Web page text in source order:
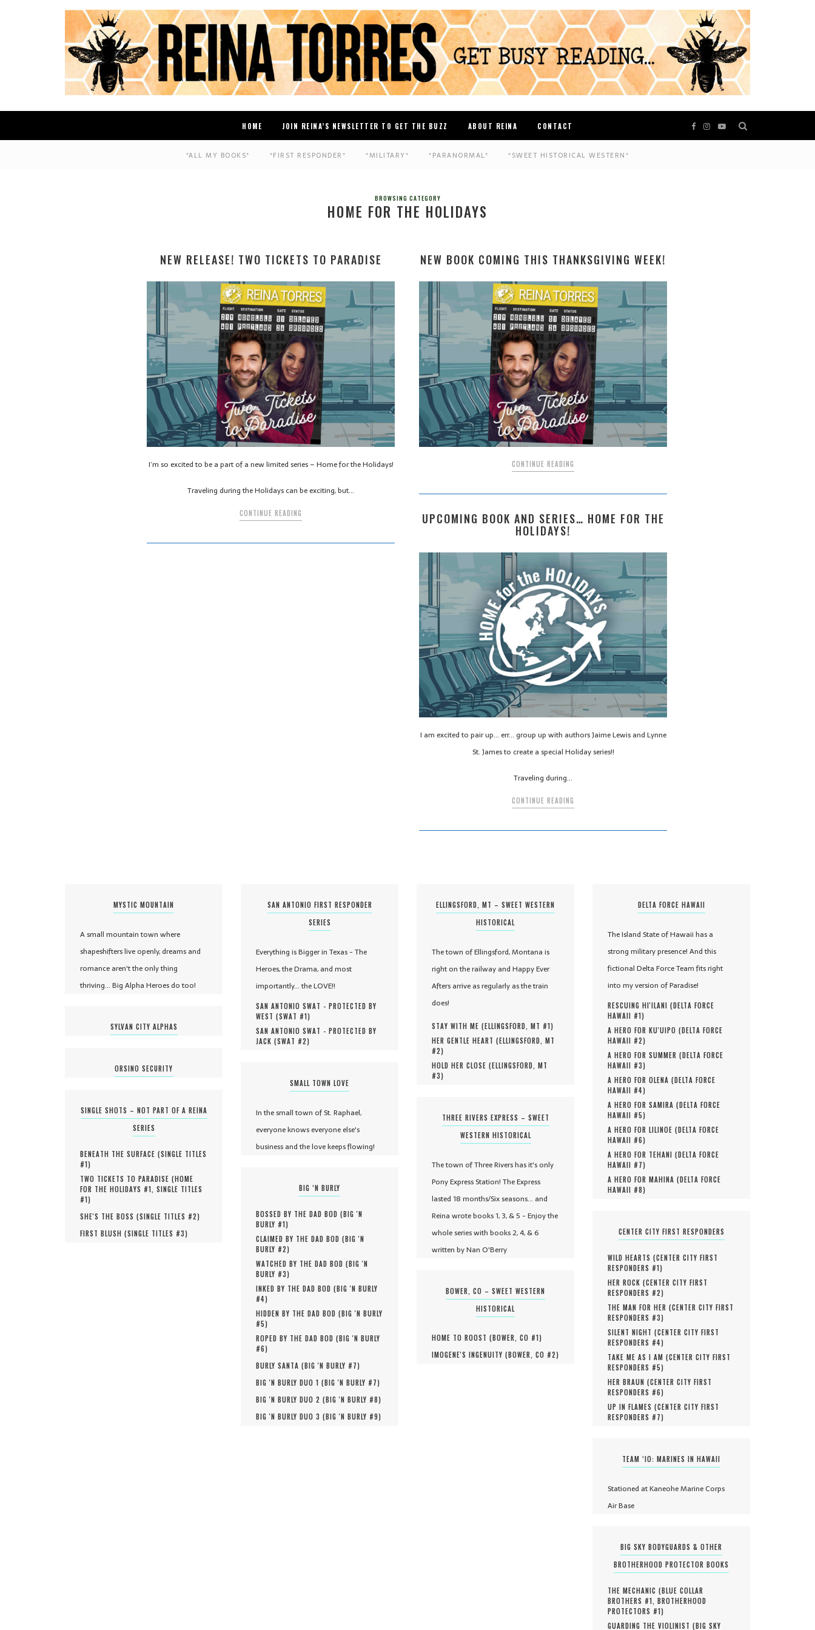
HOME JOIN REINA’S NEWSLETTER TO GET THE BUZZ ABOUT REINA CONTACT
*ALL MY BOOKS* *FIRST RESPONDER* *MILITARY* *PARANORMAL* *SWEET HISTORICAL WESTERN*
BROWSING CATEGORY
HOME FOR THE HOLIDAYS
NEW RELEASE! TWO TICKETS TO PARADISE
I’m so excited to be a part of a new limited series – Home for the Holidays!
Traveling during the Holidays can be exciting, but…
CONTINUE READING
NEW BOOK COMING THIS THANKSGIVING WEEK!
CONTINUE READING
UPCOMING BOOK AND SERIES… HOME FOR THE
HOLIDAYS!
I am excited to pair up… err… group up with authors Jaime Lewis and Lynne
St. James to create a special Holiday series!!
Traveling during…
CONTINUE READING
MYSTIC MOUNTAIN
A small mountain town where
shapeshifters live openly, dreams and
romance aren't the only thing
thriving... Big Alpha Heroes do too!
SYLVAN CITY ALPHAS
ORSINO SECURITY
SINGLE SHOTS – NOT PART OF A REINA
SERIES
BENEATH THE SURFACE (SINGLE TITLES
#1)
TWO TICKETS TO PARADISE (HOME
FOR THE HOLIDAYS #1, SINGLE TITLES
#1)
SHE'S THE BOSS (SINGLE TITLES #2)
FIRST BLUSH (SINGLE TITLES #3)
SAN ANTONIO FIRST RESPONDER
SERIES
Everything is Bigger in Texas - The
Heroes, the Drama, and most
importantly... the LOVE!!
SAN ANTONIO SWAT - PROTECTED BY
WEST (SWAT #1)
SAN ANTONIO SWAT - PROTECTED BY
JACK (SWAT #2)
SMALL TOWN LOVE
In the small town of St. Raphael,
everyone knows everyone else's
business and the love keeps flowing!
BIG ‘N BURLY
BOSSED BY THE DAD BOD (BIG 'N
BURLY #1)
CLAIMED BY THE DAD BOD (BIG 'N
BURLY #2)
WATCHED BY THE DAD BOD (BIG 'N
BURLY #3)
INKED BY THE DAD BOD (BIG 'N BURLY
#4)
HIDDEN BY THE DAD BOD (BIG 'N BURLY
#5)
ROPED BY THE DAD BOD (BIG 'N BURLY
#6)
BURLY SANTA (BIG 'N BURLY #7)
BIG 'N BURLY DUO 1 (BIG 'N BURLY #7)
BIG 'N BURLY DUO 2 (BIG 'N BURLY #8)
BIG 'N BURLY DUO 3 (BIG 'N BURLY #9)
ELLINGSFORD, MT – SWEET WESTERN
HISTORICAL
The town of Ellingsford, Montana is
right on the railway and Happy Ever
Afters arrive as regularly as the train
does!
STAY WITH ME (ELLINGSFORD, MT #1)
HER GENTLE HEART (ELLINGSFORD, MT
#2)
HOLD HER CLOSE (ELLINGSFORD, MT
#3)
THREE RIVERS EXPRESS – SWEET
WESTERN HISTORICAL
The town of Three Rivers has it's only
Pony Express Station! The Express
lasted 18 months/Six seasons... and
Reina wrote books 1, 3, & 5 - Enjoy the
whole series with books 2, 4, & 6
written by Nan O'Berry
BOWER, CO – SWEET WESTERN
HISTORICAL
HOME TO ROOST (BOWER, CO #1)
IMOGENE'S INGENUITY (BOWER, CO #2)
DELTA FORCE HAWAII
The Island State of Hawaii has a
strong military presence! And this
fictional Delta Force Team fits right
into my version of Paradise!
RESCUING HI'ILANI (DELTA FORCE
HAWAII #1)
A HERO FOR KU'UIPO (DELTA FORCE
HAWAII #2)
A HERO FOR SUMMER (DELTA FORCE
HAWAII #3)
A HERO FOR OLENA (DELTA FORCE
HAWAII #4)
A HERO FOR SAMIRA (DELTA FORCE
HAWAII #5)
A HERO FOR LILINOE (DELTA FORCE
HAWAII #6)
A HERO FOR TEHANI (DELTA FORCE
HAWAII #7)
A HERO FOR MAHINA (DELTA FORCE
HAWAII #8)
CENTER CITY FIRST RESPONDERS
WILD HEARTS (CENTER CITY FIRST
RESPONDERS #1)
HER ROCK (CENTER CITY FIRST
RESPONDERS #2)
THE MAN FOR HER (CENTER CITY FIRST
RESPONDERS #3)
SILENT NIGHT (CENTER CITY FIRST
RESPONDERS #4)
TAKE ME AS I AM (CENTER CITY FIRST
RESPONDERS #5)
HER BRAUN (CENTER CITY FIRST
RESPONDERS #6)
UP IN FLAMES (CENTER CITY FIRST
RESPONDERS #7)
TEAM ‘IO: MARINES IN HAWAII
Stationed at Kaneohe Marine Corps
Air Base
BIG SKY BODYGUARDS & OTHER
BROTHERHOOD PROTECTOR BOOKS
THE MECHANIC (BLUE COLLAR
BROTHERS #1, BROTHERHOOD
PROTECTORS #1)
GUARDING THE VIOLINIST (BIG SKY